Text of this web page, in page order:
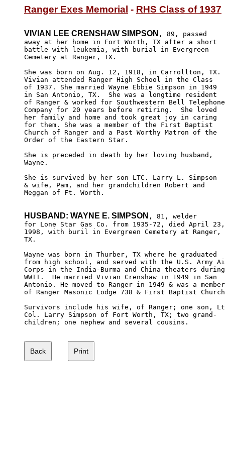
Ranger Exes Memorial - RHS Class of 1937
VIVIAN LEE CRENSHAW SIMPSON , 89, passed
away at her home in Fort Worth, TX after a short
battle with leukemia, with burial in Evergreen
Cemetery at Ranger, TX.
She was born on Aug. 12, 1918, in Carrollton, TX.
Vivian attended Ranger High School in the Class
of 1937. She married Wayne Ebbie Simpson in 1949
in San Antonio, TX.  She was a longtime resident
of Ranger & worked for Southwestern Bell Telephone
Company for 20 years before retiring.  She loved
her family and home and took great joy in caring
for them. She was a member of the First Baptist
Church of Ranger and a Past Worthy Matron of the
Order of the Eastern Star.
She is preceded in death by her loving husband,
Wayne.
She is survived by her son LTC. Larry L. Simpson
& wife, Pam, and her grandchildren Robert and
Meggan of Ft. Worth.
HUSBAND: WAYNE E. SIMPSON , 81, welder
for Lone Star Gas Co. from 1935-72, died April 23,
1998, with buril in Evergreen Cemetery at Ranger,
TX.
Wayne was born in Thurber, TX where he graduated
from high school, and served with the U.S. Army
Corps in the India-Burma and China theaters during
WWII.  He married Vivian Crenshaw in 1949 in San
Antonio. He moved to Ranger in 1949 & was a member
of Ranger Masonic Lodge 738 & First Baptist
Survivors include his wife, of Ranger; one son,
Col. Larry Simpson of Fort Worth, TX; two grand-
children; one nephew and several cousins.